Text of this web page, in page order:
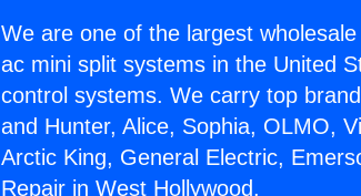
We are one of the largest
ac mini split systems in the United
control systems. We carry top
and Hunter, Alice, Sophia, OLMO,
Arctic King, General Electric,
Repair in West Hollywood.